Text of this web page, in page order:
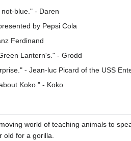
blue." - Daren
by Pepsi Cola
Ferdinand
Lantern's." - Grodd
- Jean-luc Picard of the USS
Koko." - Koko
world of teaching animals to
old for a gorilla.